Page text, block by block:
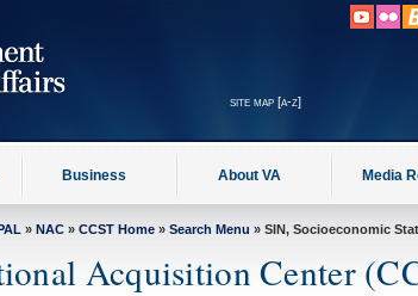
site map [a-z]
Business About VA Media
» NAC » CCST Home » Search Menu » SIN, Socioeconomic
Acquisition Center